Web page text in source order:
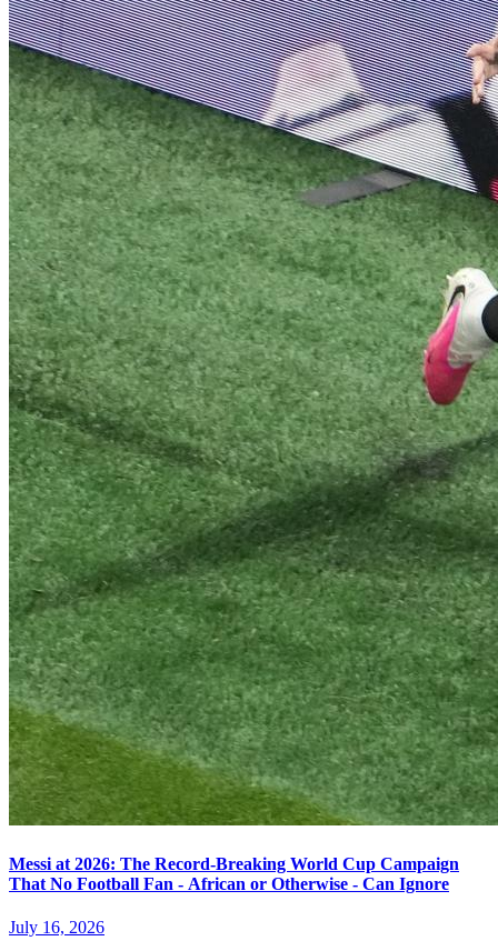
Messi at 2026: The Record-Breaking World Cup Campaign
That No Football Fan - African or Otherwise - Can Ignore
July 16, 2026